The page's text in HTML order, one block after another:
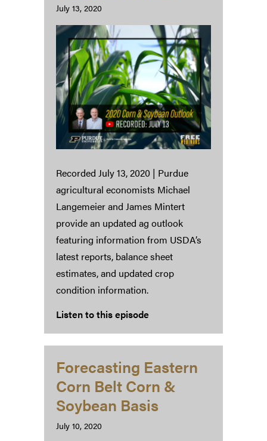
July 13, 2020
Recorded July 13, 2020 | Purdue
agricultural economists Michael
Langemeier and James Mintert
provide an updated ag outlook
featuring information from USDA’s
latest reports, balance sheet
estimates, and updated crop
condition information.
Listen to this episode
Forecasting Eastern
Corn Belt Corn &
Soybean Basis
July 10, 2020